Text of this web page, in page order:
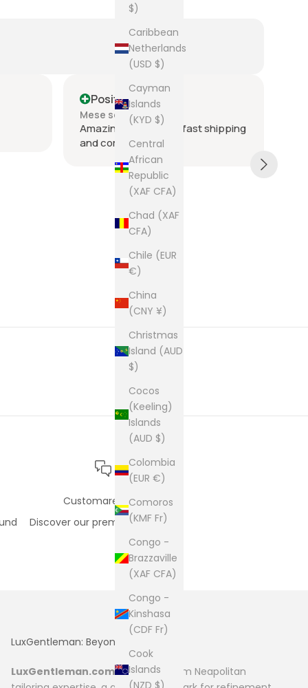
$)
Caribbean
Netherlands
(USD $)
Cayman
Islands
(KYD $)
Central
African
Republic
(XAF CFA)
Chad (XAF
CFA)
Chile (EUR
€)
China
(CNY ¥)
Christmas
Island (AUD
$)
Cocos
(Keeling)
Islands
(AUD $)
Colombia
(EUR €)
Comoros
(KMF Fr)
Congo -
Brazzaville
(XAF CFA)
Congo -
Kinshasa
(CDF Fr)
Cook
Islands
(NZD $)
Positive
Mese scorso
Amazing seller super fast shipping
and communication
Customare care
Discover our premium support
LuxGentleman: Beyond Fashion
LuxGentleman.comoriginates from Neapolitan